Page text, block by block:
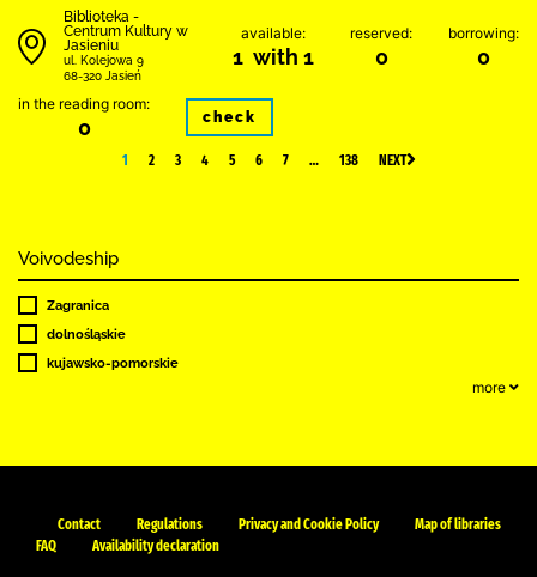
Biblioteka -
Centrum Kultury w
Jasieniu
ul. Kolejowa 9
68-320 Jasień
available:
1 with 1
reserved:
0
borrowing:
0
in the reading room:
0 check
1 2 3 4 5 6 7 … 138 NEXT
Voivodeship
Zagranica
dolnośląskie
kujawsko-pomorskie
more
Contact Regulations Privacy and Cookie Policy
Map of libraries
FAQ
Availability declaration